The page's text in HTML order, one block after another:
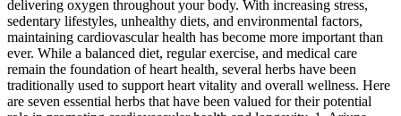
delivering oxygen throughout your body. With increasing stress,
sedentary lifestyles, unhealthy diets, and environmental factors,
maintaining cardiovascular health has become more important than
ever. While a balanced diet, regular exercise, and medical care
remain the foundation of heart health, several herbs have been
traditionally used to support heart vitality and overall wellness. Here
are seven essential herbs that have been valued for their potential